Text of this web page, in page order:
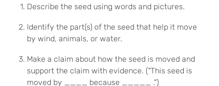
Describe the seed using words and pictures.
Identify the part(s) of the seed that help it move
by wind, animals, or water.
Make a claim about how the seed is moved and
support the claim with evidence. ("This seed is
moved by ____ because _____ .")